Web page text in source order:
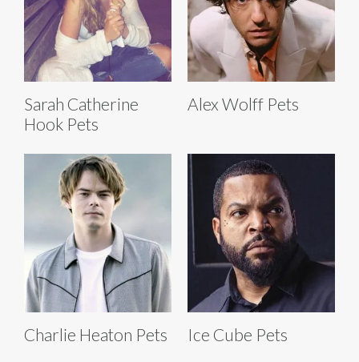
Sarah Catherine
Hook Pets
Alex Wolff Pets
Charlie Heaton Pets Ice Cube Pets